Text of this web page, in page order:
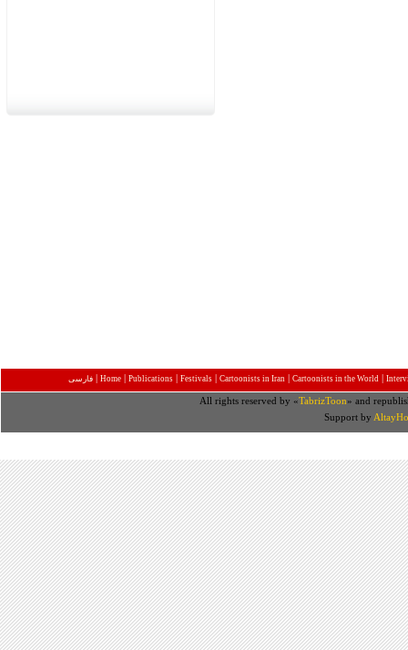
فارسی | Home | Publications | Festivals | Cartoonists in Iran | Cartoonists in the World |
All rights reserved by «TabrizToon» and
Support by